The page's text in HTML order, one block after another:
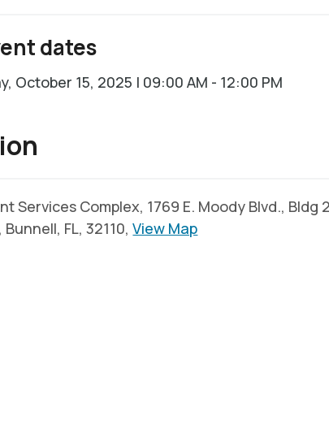
dates
October 15, 2025 | 09:00 AM - 12:00 PM
Services Complex, 1769 E. Moody Blvd., Bldg
FL, 32110,View Map